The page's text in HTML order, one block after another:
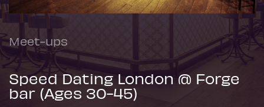
Meet-ups
Speed Dating London @ Forge
bar (Ages 30-45)